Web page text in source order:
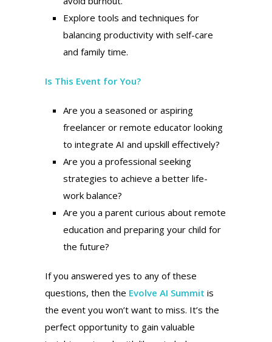
Explore tools and techniques for
balancing productivity with self-care
and family time.
Is This Event for You?
Are you a seasoned or aspiring
freelancer or remote educator looking
to integrate AI and upskill effectively?
Are you a professional seeking
strategies to achieve a better life-
work balance?
Are you a parent curious about remote
education and preparing your child for
the future?
If you answered yes to any of these
questions, then the Evolve AI Summit is
the event you won’t want to miss. It’s the
perfect opportunity to gain valuable